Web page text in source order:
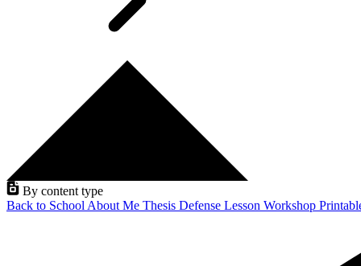
By content type
Back to School About Me Thesis Defense Lesson Workshop